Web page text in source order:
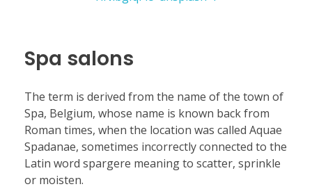
Spa salons
The term is derived from the name of the town of
Spa, Belgium, whose name is known back from
Roman times, when the location was called Aquae
Spadanae, sometimes incorrectly connected to the
Latin word spargere meaning to scatter, sprinkle
or moisten.